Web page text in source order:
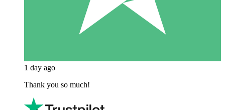
1 day ago
Thank you so much!